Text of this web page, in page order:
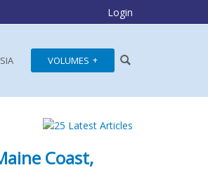
Login
VOLUMES
Coast,